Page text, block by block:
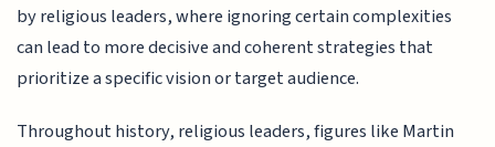
by religious leaders, where ignoring certain complexities
can lead to more decisive and coherent strategies that
prioritize a specific vision or target audience.
Throughout history, religious leaders, figures like Martin